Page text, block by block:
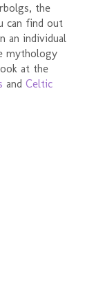
the
can find out
an individual
mythology
at the
andCeltic